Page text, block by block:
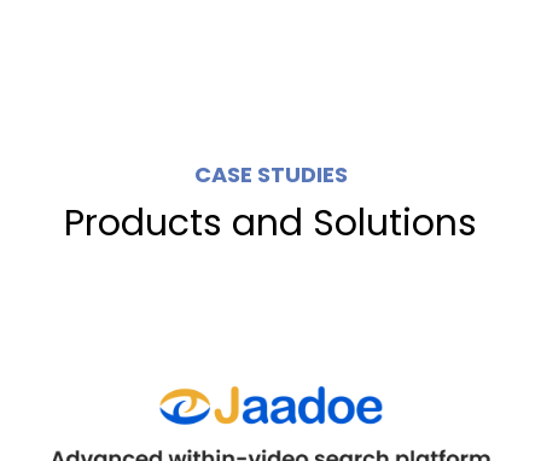
CASE STUDIES
Products and Solutions